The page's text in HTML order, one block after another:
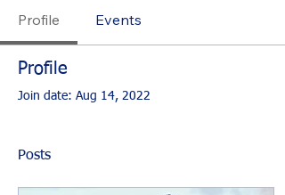
Profile Events
Profile
Join date: Aug 14, 2022
Posts